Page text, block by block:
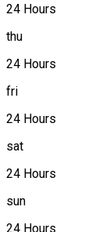
24 Hours
thu
24 Hours
fri
24 Hours
sat
24 Hours
sun
24 Hours